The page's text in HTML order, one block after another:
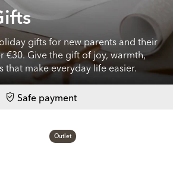
gifts for new parents and their
€30. Give the gift of joy, warmth,
that make everyday life easier.
Safe payment
Outlet